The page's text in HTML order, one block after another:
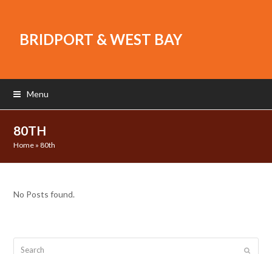
BRIDPORT & WEST BAY
Menu
80TH
Home »80th
No Posts found.
Submit